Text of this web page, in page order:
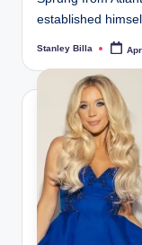
established
Posted
Stanley Billa